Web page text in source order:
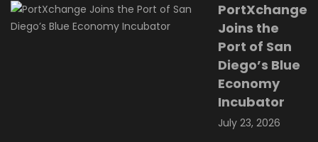
PortXchange
Joins the
Port of San
Diego’s Blue
Economy
Incubator
July 23, 2026